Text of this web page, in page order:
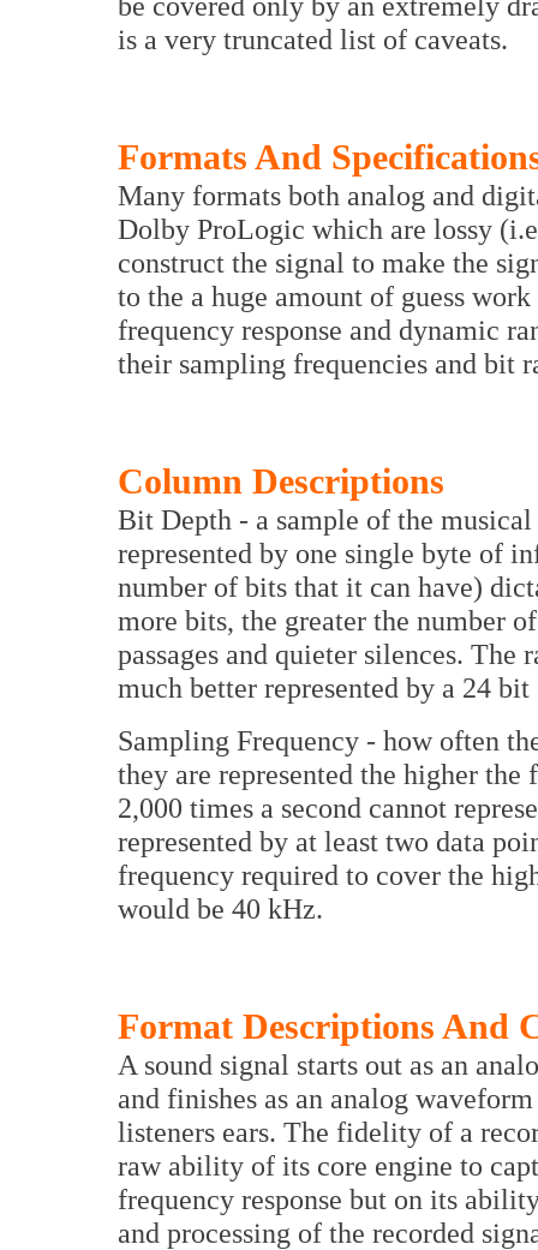
is a very truncated list of caveats.
Formats And
Many formats both analog and
Dolby ProLogic which are lossy
construct the signal to make the
to the a huge amount of guess
frequency response and dynamic
their sampling frequencies and bit
Column Descriptions
Bit Depth - a sample of the
represented by one single byte of
number of bits that it can have)
more bits, the greater the number
passages and quieter silences.
much better represented by a 24
Sampling Frequency - how often
they are represented the higher
2,000 times a second cannot
represented by at least two data
frequency required to cover the
would be 40 kHz.
Format Descriptions And
A sound signal starts out as an
and finishes as an analog
listeners ears. The fidelity of a
raw ability of its core engine to
frequency response but on its
and processing of the recorded